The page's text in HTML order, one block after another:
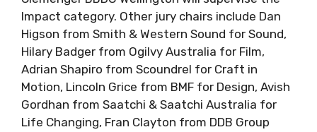
Impact category. Other jury chairs include Dan
Higson from Smith & Western Sound for Sound,
Hilary Badger from Ogilvy Australia for Film,
Adrian Shapiro from Scoundrel for Craft in
Motion, Lincoln Grice from BMF for Design, Avish
Gordhan from Saatchi & Saatchi Australia for
Life Changing, Fran Clayton from DDB Group